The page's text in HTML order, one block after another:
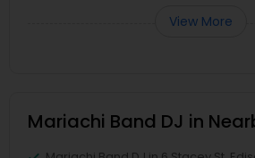
View More
Mariachi Band DJ in